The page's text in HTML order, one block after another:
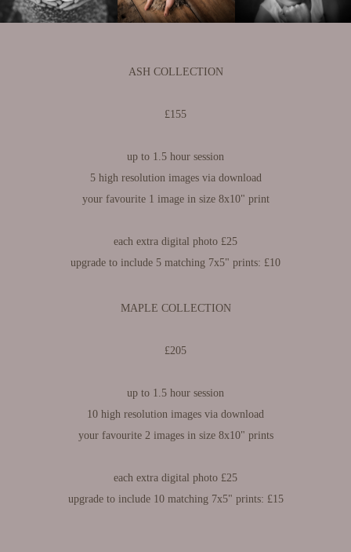
ASH COLLECTION
£155
up to 1.5 hour session​​​​​​​
5 high resolution images via download
your favourite 1 image in size 8x10" print
each extra digital photo £25
upgrade to include 5 matching 7x5" prints: £10
MAPLE COLLECTION
£205
up to 1.5 hour session​​​​​​​
10 high resolution images via download
your favourite 2 images in size 8x10" prints
each extra digital photo £25
upgrade to include 10 matching 7x5" prints: £15